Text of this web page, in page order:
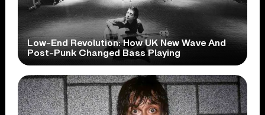
Low-End Revolution: How UK New Wave And
Post-Punk Changed Bass Playing